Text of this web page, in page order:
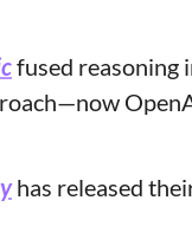
fused reasoning
has released